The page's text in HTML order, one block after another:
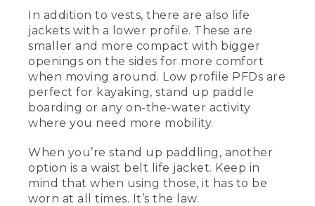
them on and they're properly fitted,
they're the best ones you can have.
[00:00:26.24] This is a men's vest, and
this one over here is the women's vest.
They now have them in different cuts.
This is a little bit less foam in the front, a
little bit bigger armholes, and more
comfortable for women. So this is also a
type III life jacket or PFD that's a lower
kayaking, or especially standup paddling,
where you're a little bit more movement
oriented.
In addition to vests, there are also life
jackets with a lower profile. These are
smaller and more compact with bigger
openings on the sides for more comfort
when moving around. Low profile PFDs are
perfect for kayaking, stand up paddle
boarding or any on-the-water activity
where you need more mobility.
When you’re stand up paddling, another
option is a waist belt life jacket. Keep in
mind that when using those, it has to be
worn at all times. It’s the law.